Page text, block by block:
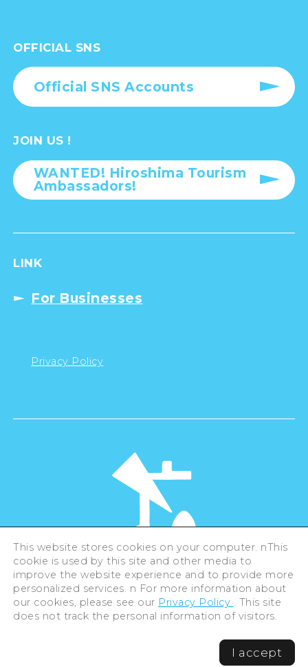
OFFICIAL SNS
Official SNS Accounts
JOIN US !
WANTED! Hiroshima Tourism
Ambassadors!
LINK
For Businesses
Privacy Policy
©Hiroshima Tourism Association /
Hiroshima Prefecture / Hiroshima City .
All rights reserved
This website stores cookies on your computer. nThis
cookie is used by this site and other media to
improve the website experience and to provide more
personalized services. n For more information about
our cookies, please see our Privacy Policy . This site
does not track the personal information of visitors.
I accept